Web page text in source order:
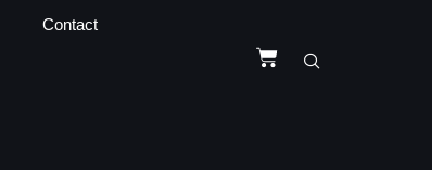
Contact